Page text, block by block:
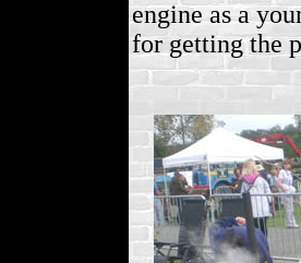
engine as a
for getting the